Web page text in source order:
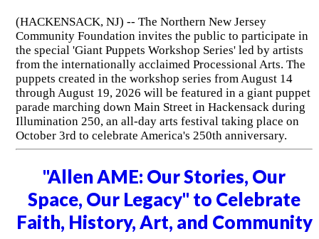
(HACKENSACK, NJ) -- The Northern New Jersey
Community Foundation invites the public to participate in
the special 'Giant Puppets Workshop Series' led by artists
from the internationally acclaimed Processional Arts. The
puppets created in the workshop series from August 14
through August 19, 2026 will be featured in a giant puppet
parade marching down Main Street in Hackensack during
Illumination 250, an all-day arts festival taking place on
October 3rd to celebrate America's 250th anniversary.
"Allen AME: Our Stories, Our
Space, Our Legacy" to Celebrate
Faith, History, Art, and Community